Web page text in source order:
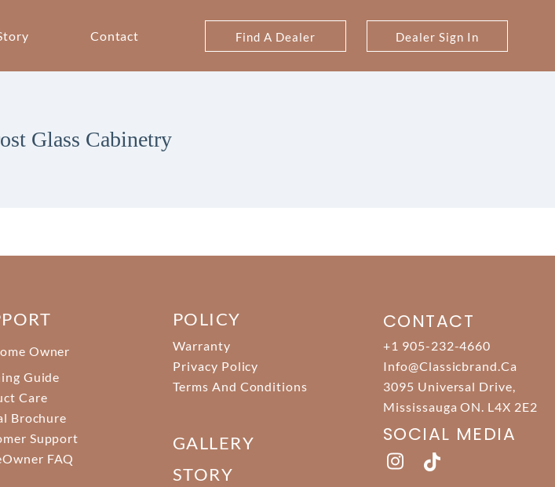
Contact Find A Dealer Dealer Sign In
Glass Cabinetry
Owner
Guide
Care
Brochure
Support
FAQ
POLICY
Warranty
Privacy Policy
Terms And Conditions
GALLERY
STORY
CONTACT
+1 905-232-4660
Info@classicbrand.ca
3095 Universal Drive,
Mississauga ON. L4X 2E2
SOCIAL MEDIA